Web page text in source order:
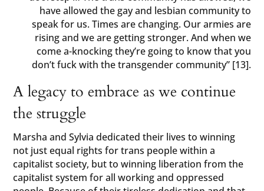
have allowed the gay and lesbian community to
speak for us. Times are changing. Our armies are
rising and we are getting stronger. And when we
come a-knocking they’re going to know that you
don’t fuck with the transgender community” [13].
A legacy to embrace as we continue
the struggle
Marsha and Sylvia dedicated their lives to winning
not just equal rights for trans people within a
capitalist society, but to winning liberation from the
capitalist system for all working and oppressed